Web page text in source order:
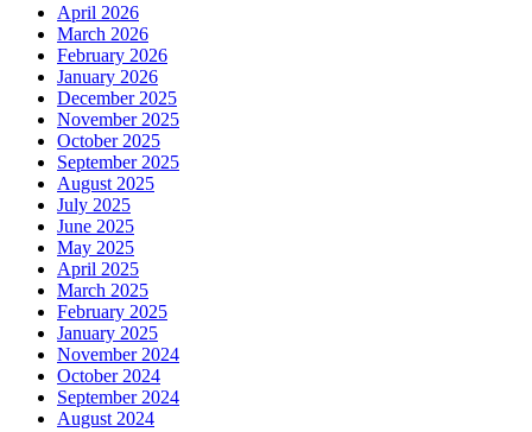
April 2026
March 2026
February 2026
January 2026
December 2025
November 2025
October 2025
September 2025
August 2025
July 2025
June 2025
May 2025
April 2025
March 2025
February 2025
January 2025
November 2024
October 2024
September 2024
August 2024